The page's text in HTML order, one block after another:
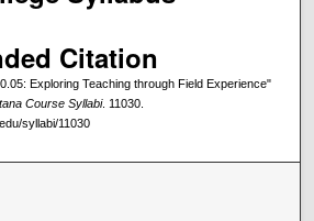
Citation
Exploring Teaching through Field Experience"
Course Syllabi. 11030.
syllabi/11030